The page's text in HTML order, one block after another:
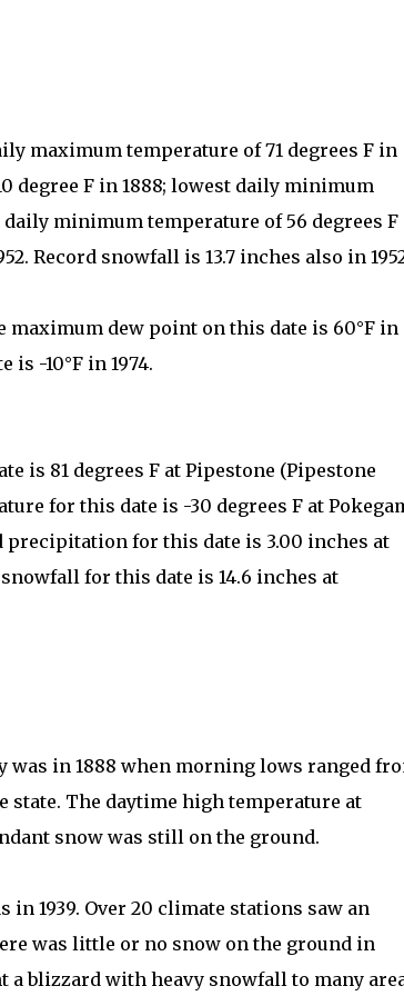
maximum temperature of 71 degrees F in
degree F in 1888; lowest daily minimum
minimum temperature of 56 degrees
Record snowfall is 13.7 inches also in
maximum dew point on this date is 60°F in
-10°F in 1974.
is 81 degrees F at Pipestone (Pipestone
for this date is -30 degrees F at
precipitation for this date is 3.00 inches at
for this date is 14.6 inches at
was in 1888 when morning lows ranged
state. The daytime high temperature at
snow was still on the ground.
1939. Over 20 climate stations saw an
was little or no snow on the ground in
a blizzard with heavy snowfall to many